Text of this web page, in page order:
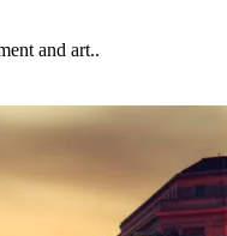
and art..